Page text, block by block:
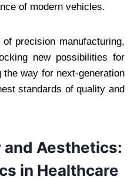
of modern vehicles.
precision manufacturing,
new possibilities for
way for next-generation
standards of quality and
Aesthetics:
in Healthcare